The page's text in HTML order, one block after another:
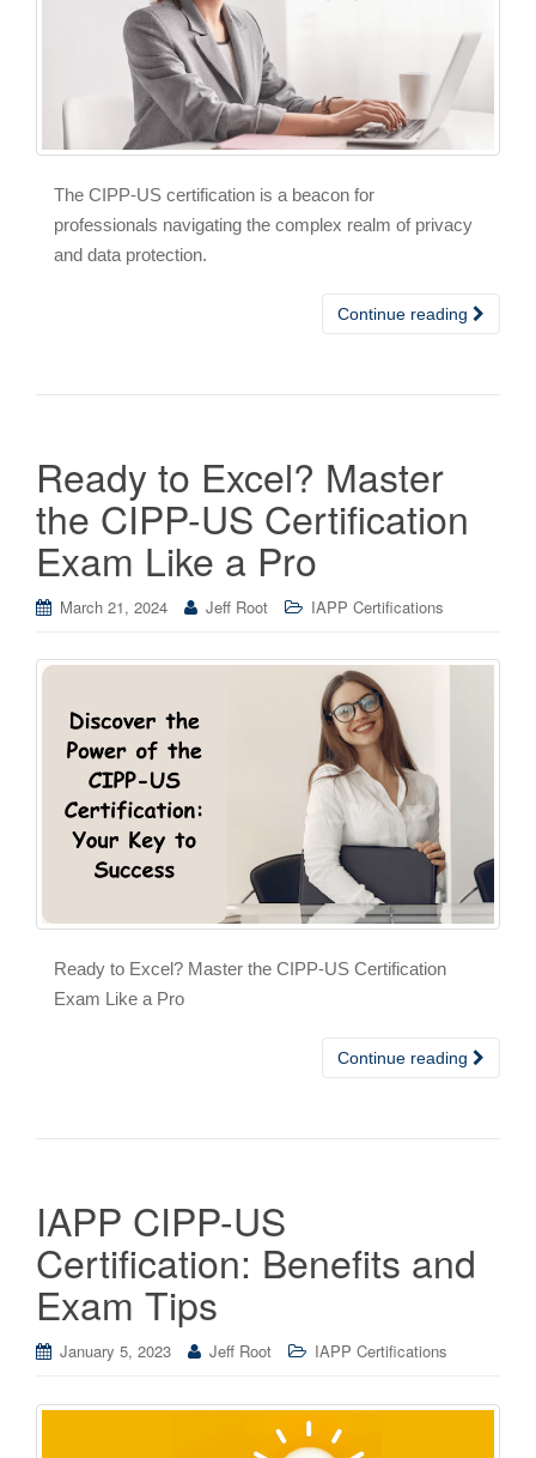
The CIPP-US certification is a beacon for
professionals navigating the complex realm of privacy
and data protection.
Continue reading
Ready to Excel? Master
the CIPP-US Certification
Exam Like a Pro
March 21, 2024 Jeff Root IAPP Certifications
Ready to Excel? Master the CIPP-US Certification
Exam Like a Pro
Continue reading
IAPP CIPP-US
Certification: Benefits and
Exam Tips
January 5, 2023 Jeff Root IAPP Certifications